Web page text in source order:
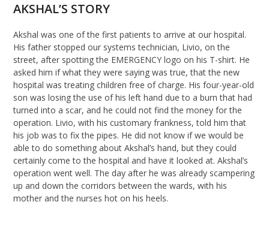
AKSHAL’S STORY
Akshal was one ofthe first patientsto arrive atour hospital.
His father stopped our systems technician, Livio, on the
street, after spotting the EMERGENCY logo on his T-shirt. He
asked him if what they were saying was true, that the new
hospital was treating children free of charge. His four-year-old
son was losing the use of his left hand due to a burn that had
turned into a scar, and he could not find the money for the
operation. Livio, with his customary frankness, told him that
his job was to fix the pipes. He did not know if we would be
able to do something aboutAkshal’s hand, but they could
certainly come to the hospital and have it looked at.Akshal’s
operation went well. The day after he was already scampering
up and down the corridors between the wards, with his
mother and the nurses hot on his heels.